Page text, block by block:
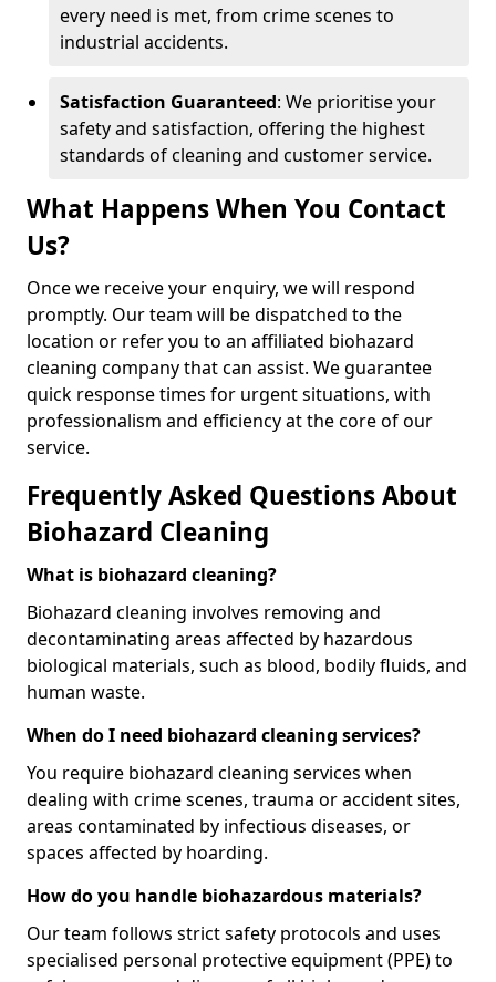
every need is met, from crime scenes to
industrial accidents.
Satisfaction Guaranteed: We prioritise your
safety and satisfaction, offering the highest
standards of cleaning and customer service.
What Happens When You Contact
Us?
Once we receive your enquiry, we will respond
promptly. Our team will be dispatched to the
location or refer you to an affiliated biohazard
cleaning company that can assist. We guarantee
quick response times for urgent situations, with
professionalism and efficiency at the core of our
service.
Frequently Asked Questions About
Biohazard Cleaning
What is biohazard cleaning?
Biohazard cleaning involves removing and
decontaminating areas affected by hazardous
biological materials, such as blood, bodily fluids, and
human waste.
When do I need biohazard cleaning services?
You require biohazard cleaning services when
dealing with crime scenes, trauma or accident sites,
areas contaminated by infectious diseases, or
spaces affected by hoarding.
How do you handle biohazardous materials?
Our team follows strict safety protocols and uses
specialised personal protective equipment (PPE) to